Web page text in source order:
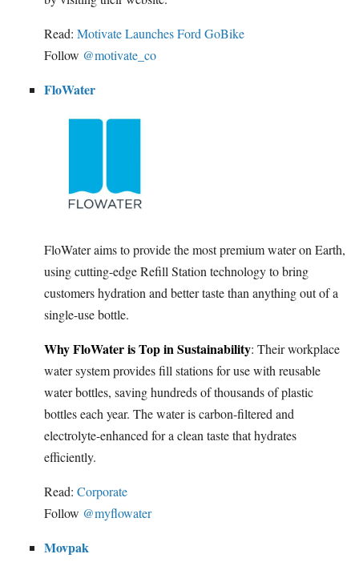
Read: Motivate Launches Ford GoBike
Follow @motivate_co
FloWater
FloWater aims to provide the most premium water on Earth,
using cutting-edge Refill Station technology to bring
customers hydration and better taste than anything out of a
single-use bottle.
Why FloWater is Top in Sustainability: Their workplace
water system provides fill stations for use with reusable
water bottles, saving hundreds of thousands of plastic
bottles each year. The water is carbon-filtered and
electrolyte-enhanced for a clean taste that hydrates
efficiently.
Read: Corporate
Follow @myflowater
Movpak